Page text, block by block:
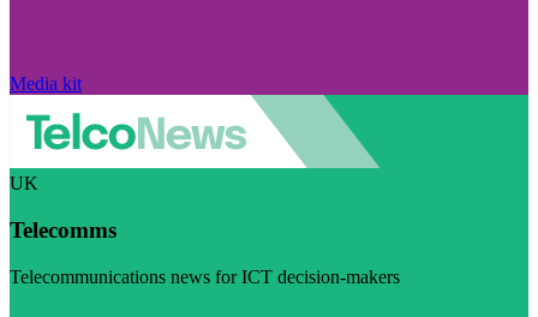
Media kit
UK
Telecomms
Telecommunications news for ICT decision-makers